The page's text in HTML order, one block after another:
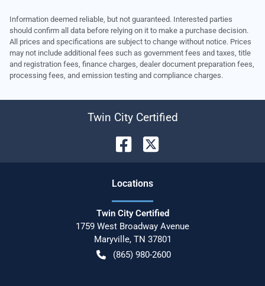
Information deemed reliable, but not guaranteed. Interested parties
should confirm all data before relying on it to make a purchase decision.
All prices and specifications are subject to change without notice. Prices
may not include additional fees such as government fees and taxes, title
and registration fees, finance charges, dealer document preparation fees,
processing fees, and emission testing and compliance charges.
Twin City Certified
Locations
Twin City Certified
1759 West Broadway Avenue
Maryville, TN 37801
(865) 980-2600